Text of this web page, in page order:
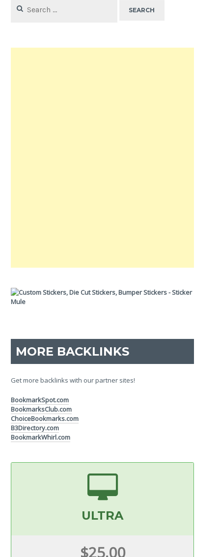
for:
MORE BACKLINKS
Get more backlinks with our partner sites!
BookmarkSpot.com
BookmarksClub.com
ChoiceBookmarks.com
B3Directory.com
BookmarkWhirl.com
ULTRA
$25.00